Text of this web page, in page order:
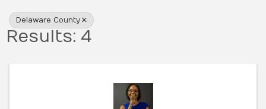
Delaware County
Results: 4